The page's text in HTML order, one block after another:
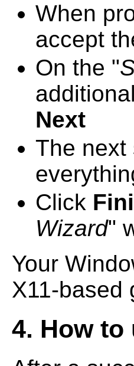
When
accept
On the "
Next
The next
Click
Wizard"
Your
X11-based
4. How to